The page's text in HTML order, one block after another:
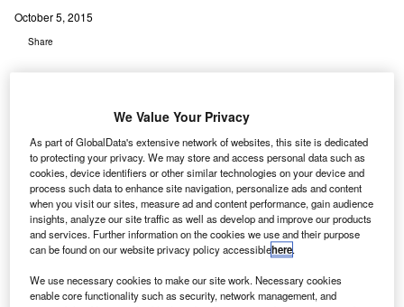
October 5, 2015
Share
T urkish State Airports Administration (Devlet Hava
Meydanlari Isletmesi -DHMI) has selected Germany-
based COMSOFT to provide aeronautical message
handling system (AMHS) and aeronautical
information management (AIM) solution to boost aviation
As part of the project, COMSOFT will replace the existing
We Value Your Privacy
As part of GlobalData's extensive network of websites, this site is dedicated
to protecting your privacy. We may store and access personal data such as
cookies, device identifiers or other similar technologies on your device and
process such data to enhance site navigation, personalize ads and content
when you visit our sites, measure ad and content performance, gain audience
insights, analyze our site traffic as well as develop and improve our products
and services. Further information on the cookies we use and their purpose
can be found on our website privacy policy accessiblehere.
We use necessary cookies to make our site work. Necessary cookies
enable core functionality such as security, network management, and